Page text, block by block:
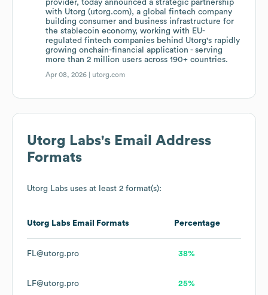
provider, today announced a strategic partnership
with Utorg (utorg.com), a global fintech company
building consumer and business infrastructure for
the stablecoin economy, working with EU-
regulated fintech companies behind Utorg's rapidly
growing onchain-financial application - serving
more than 2 million users across 190+ countries.
Apr 08, 2026 | utorg.com
Utorg Labs's Email Address
Formats
Utorg Labs uses at least 2 format(s):
Utorg Labs Email Formats Percentage
FL@utorg.pro 38%
LF@utorg.pro 25%